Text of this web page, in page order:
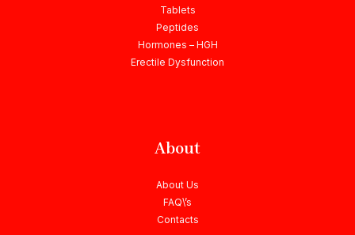
Tablets
Peptides
Hormones – HGH
Erectile Dysfunction
About
About Us
FAQ\’s
Contacts